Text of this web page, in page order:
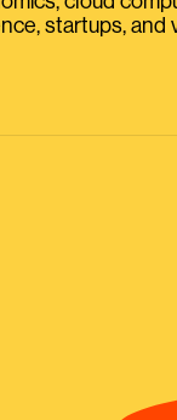
startups, and